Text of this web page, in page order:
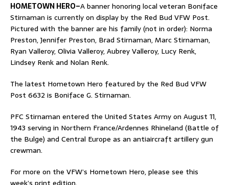
HOMETOWN HERO–A banner honoring local veteran Boniface
Stirnaman is currently on display by the Red Bud VFW Post.
Pictured with the banner are his family (not in order): Norma
Preston, Jennifer Preston, Brad Stirnaman, Marc Stirnaman,
Ryan Valleroy, Olivia Valleroy, Aubrey Valleroy, Lucy Renk,
Lindsey Renk and Nolan Renk.
The latest Hometown Hero featured by the Red Bud VFW
Post 6632 is Boniface G. Stirnaman.
PFC Stirnaman entered the United States Army on August 11,
1943 serving in Northern France/Ardennes Rhineland (Battle of
the Bulge) and Central Europe as an antiaircraft artillery gun
crewman.
For more on the VFW’s Hometown Hero, please see this